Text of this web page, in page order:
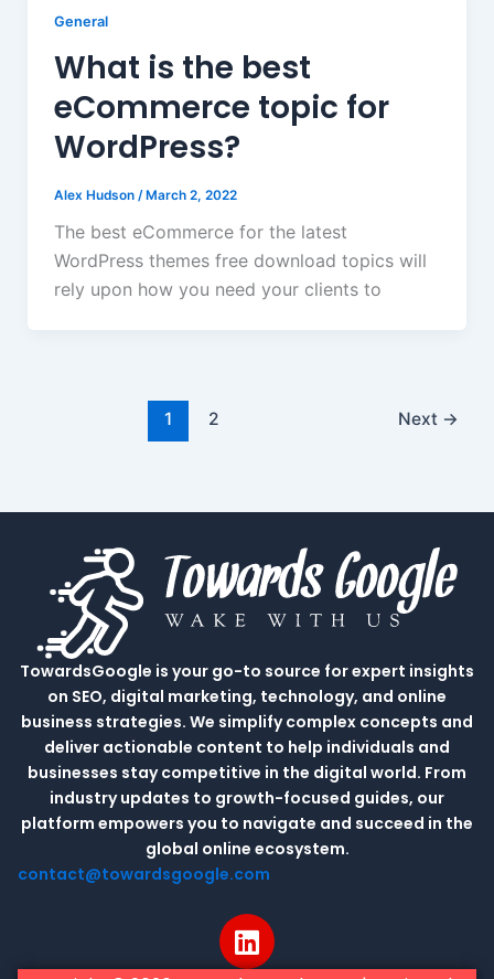
General
What is the best
eCommerce topic for
WordPress?
Alex Hudson /March 2, 2022
The best eCommerce for the latest
WordPress themes free download topics will
rely upon how you need your clients to
1 2 Next →
TowardsGoogle is your go-to source for expert insights
on SEO, digital marketing, technology, and online
business strategies. We simplify complex concepts and
deliver actionable content to help individuals and
businesses stay competitive in the digital world. From
industry updates to growth-focused guides, our
platform empowers you to navigate and succeed in the
global online ecosystem.
contact@towardsgoogle.com
L
i